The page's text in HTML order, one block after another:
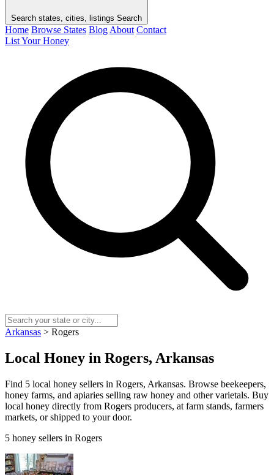
Search states, cities, listings Search
Home Browse States Blog About Contact
List Your Honey
Arkansas > Rogers
Local Honey in Rogers, Arkansas
Find 5 local honey sellers in Rogers, Arkansas. Browse beekeepers,
honey farms, and apiaries selling raw honey and other varietals. Buy
local honey directly from Rogers producers, at farm stands, farmers
markets, or shipped to your door.
5 honey sellers in Rogers